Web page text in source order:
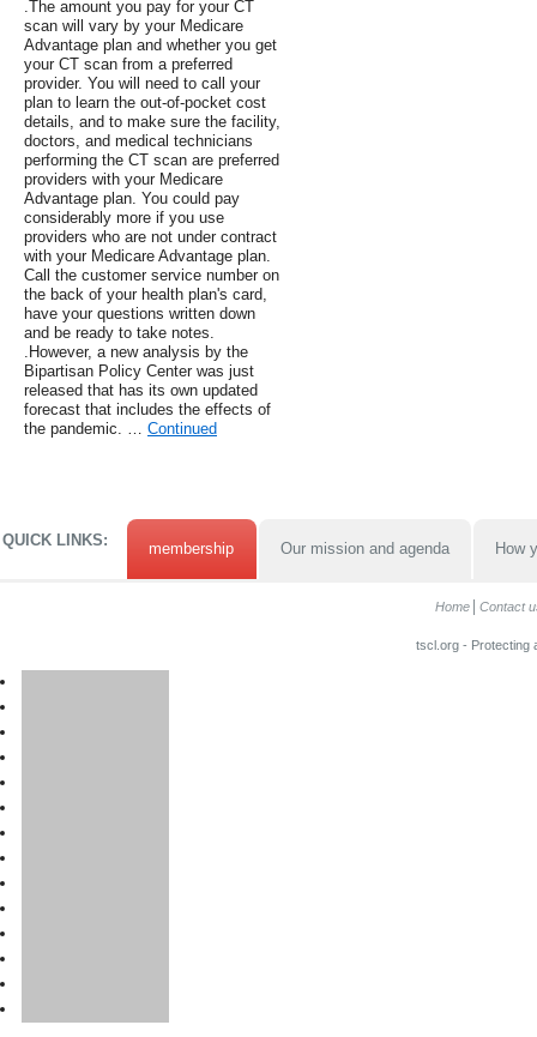
.The amount you pay for your CT
scan will vary by your Medicare
Advantage plan and whether you get
your CT scan from a preferred
provider. You will need to call your
plan to learn the out-of-pocket cost
details, and to make sure the facility,
doctors, and medical technicians
performing the CT scan are preferred
providers with your Medicare
Advantage plan. You could pay
considerably more if you use
providers who are not under contract
with your Medicare Advantage plan.
Call the customer service number on
the back of your health plan's card,
have your questions written down
and be ready to take notes.
.However, a new analysis by the
Bipartisan Policy Center was just
released that has its own updated
forecast that includes the effects of
the pandemic. … Continued
QUICK LINKS: membership Our mission and agenda How
Home Contact
tscl.org - Protecting